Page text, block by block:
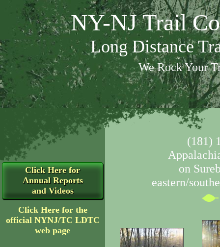
NY-NJ Trail
Long Distance
We Rock Your
Click Here for
Annual Reports
and Videos
Click Here for the
official NYNJ/TC LDTC
web page
(181)
on
eastern/